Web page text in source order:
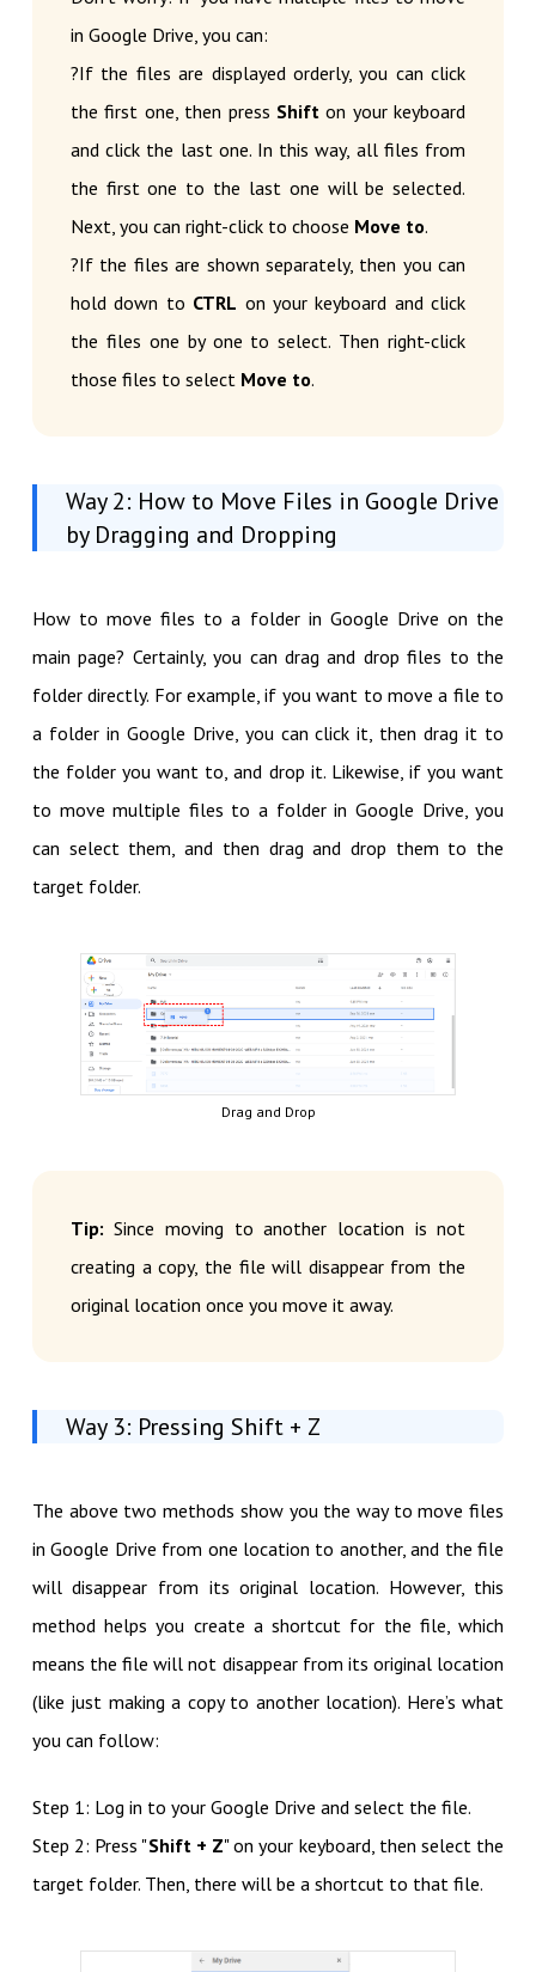
in Google Drive, you can:
?If the files are displayed orderly, you can click
the first one, then press Shifton your keyboard
and click the last one. In this way, all files from
the first one to the last one will be selected.
Next, you can right-click to choose Move to.
?If the files are shown separately, then you can
hold down to CTRL on your keyboard and click
the files one by one to select. Then right-click
those files to select Move to.
Way 2: How to Move Files in Google Drive
by Dragging and Dropping
How to move files to a folder in Google Drive on the
main page? Certainly, you can drag and drop files to the
folder directly. For example, if you want to move a file to
a folder in Google Drive, you can click it, then drag it to
the folder you want to, and drop it. Likewise, if you want
to move multiple files to a folder in Google Drive, you
can select them, and then drag and drop them to the
target folder.
Drag and Drop
Tip:Since moving to another location is not
creating a copy, the file will disappear from the
original location once you move it away.
Way 3: Pressing Shift + Z
The above two methods show you the way to move files
in Google Drive from one location to another, and the file
will disappear from its original location. However, this
method helps you create a shortcut for the file, which
means the file will not disappear from its original location
(like just making a copy to another location). Here’s what
you can follow:
Step 1: Log in to your Google Drive and select the file.
Step 2: Press "Shift + Z" on your keyboard, then select the
target folder. Then, there will be a shortcut to that file.